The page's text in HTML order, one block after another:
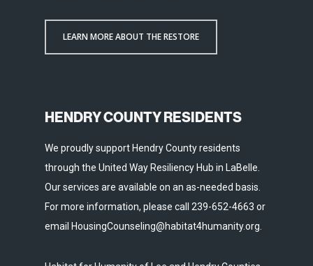
LEARN MORE ABOUT THE RESTORE
HENDRY COUNTY RESIDENTS
We proudly support Hendry County residents
through the United Way Resiliency Hub in LaBelle.
Our services are available on an as-needed basis.
For more information, please call 239-652-4663 or
email HousingCounseling@habitat4humanity.org.